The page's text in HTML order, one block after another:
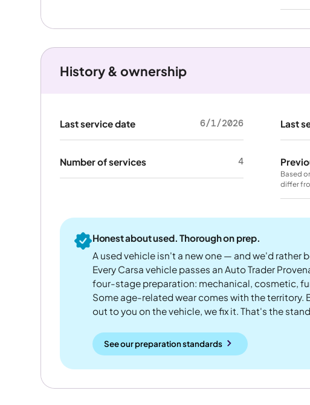
History & ownership
Last service date 6/1/2026
Number of services 4
Last
Based
differ
Honest about used. Thorough on prep.
A used vehicle isn't a new one — and we'd rather
Every Carsa vehicle passes an Auto Trader
four-stage preparation: mechanical, cosmetic,
Some age-related wear comes with the territory.
out to you on the vehicle, we fix it. That's the
See our preparation standards